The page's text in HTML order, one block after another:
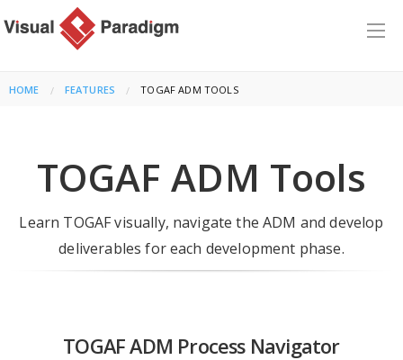
HOME FEATURES CURRENT:
TOGAF ADM TOOLS
TOGAF ADM Tools
Learn TOGAF visually, navigate the ADM and develop
deliverables for each development phase.
TOGAF ADM Process Navigator